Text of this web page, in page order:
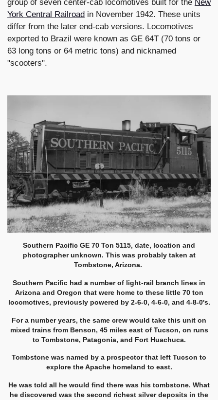
group of seven center-cab locomotives built for the New
York Central Railroad in November 1942. These units
differ from the later end-cab versions. Locomotives
exported to Brazil were known as GE 64T (70 tons or
63 long tons or 64 metric tons) and nicknamed
"scooters".
Southern Pacific GE 70 Ton 5115, date, location and
photographer unknown. This was probably taken at
Tombstone, Arizona.
Southern Pacific had a number of light-rail branch lines in
Arizona and Oregon that were home to these little 70 ton
locomotives, previously powered by 2-6-0, 4-6-0, and 4-8-0's.
For a number years, the same crew would take this unit on
mixed trains from Benson, 45 miles east of Tucson, on runs
to Tombstone, Patagonia, and Fort Huachuca.
Tombstone was named by a prospector that left Tucson to
explore the Apache homeland to east.
He was told all he would find there was his tombstone. What
he discovered was the second richest silver deposits in the